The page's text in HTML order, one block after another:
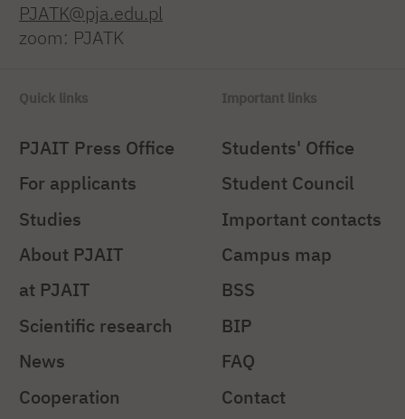
PJATK@pja.edu.pl
zoom: PJATK
Quick links
PJAIT Press Office
For applicants
Studies
About PJAIT
at PJAIT
Scientific research
News
Cooperation
Important links
Students' Office
Student Council
Important contacts
Campus map
BSS
BIP
FAQ
Contact